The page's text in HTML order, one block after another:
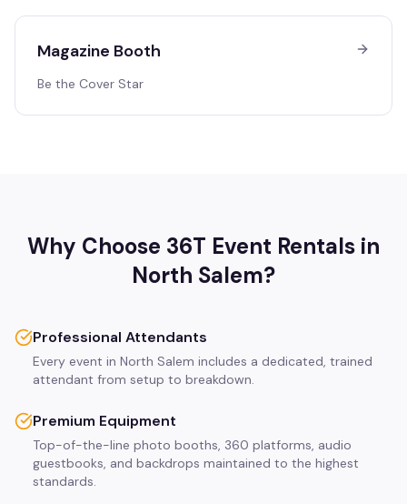
Magazine Booth
Be the Cover Star
Why Choose 36T Event Rentals in
North Salem?
Professional Attendants
Every event in North Salem includes a dedicated, trained
attendant from setup to breakdown.
Premium Equipment
Top-of-the-line photo booths, 360 platforms, audio
guestbooks, and backdrops maintained to the highest
standards.